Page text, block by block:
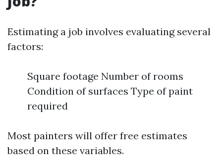
Estimating a job involves evaluating several
factors:
Square footage Number of rooms
Condition of surfaces Type of paint
required
Most painters will offer free estimates
based on these variables.